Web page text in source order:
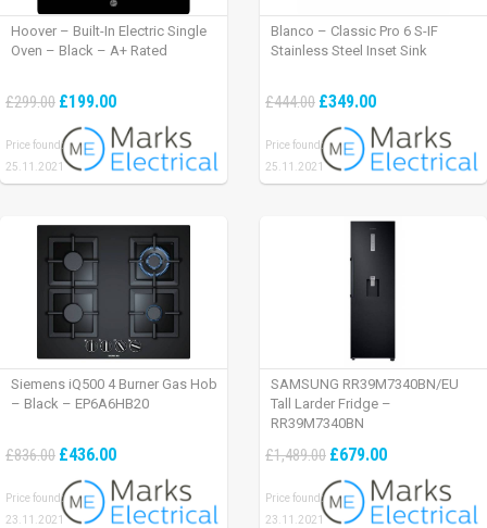
Hoover – Built-In Electric Single
Oven – Black – A+ Rated
£299.00 £199.00
Price found:
25.11.2021
Blanco – Classic Pro 6 S-IF
Stainless Steel Inset Sink
£444.00 £349.00
Price found:
25.11.2021
Siemens iQ500 4 Burner Gas Hob
– Black – EP6A6HB20
£836.00 £436.00
Price found:
23.11.2021
SAMSUNG RR39M7340BN/EU
Tall Larder Fridge –
RR39M7340BN
£1,489.00 £679.00
Price found:
23.11.2021